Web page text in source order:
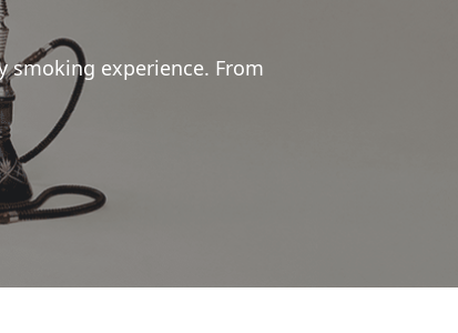
smoking experience. From